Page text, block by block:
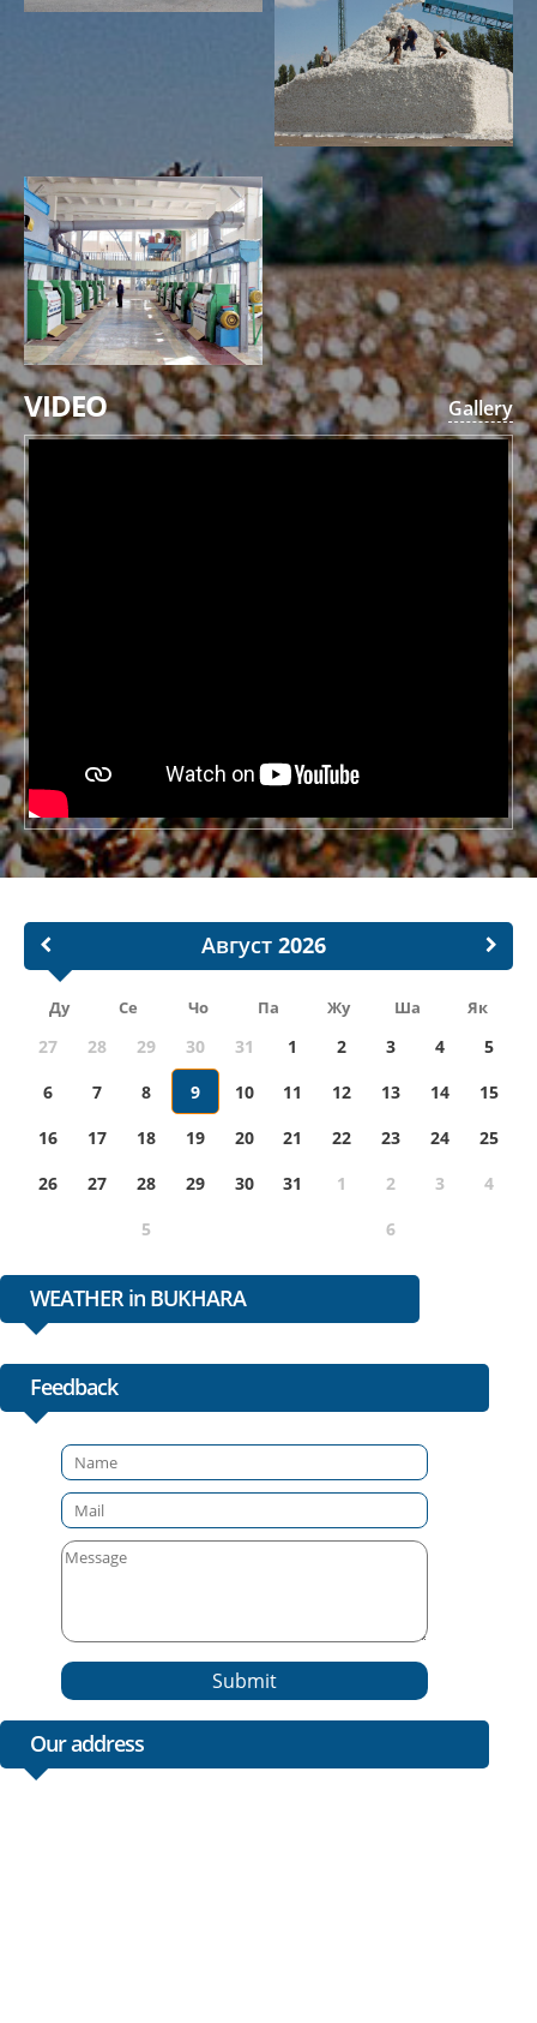
VIDEO Gallery
Август
Ду Се Чо Па Жу Ша Як
27 28 29 30 31 1 2 3 4
5
6
7 8 9 10 11 12 13 14
15
16
17 18 19 20 21 22 23 24
25
26
27 28 29 30 31 1 2 3
4
5
6
WEATHER in BUKHARA
Feedback
Submit
Our address